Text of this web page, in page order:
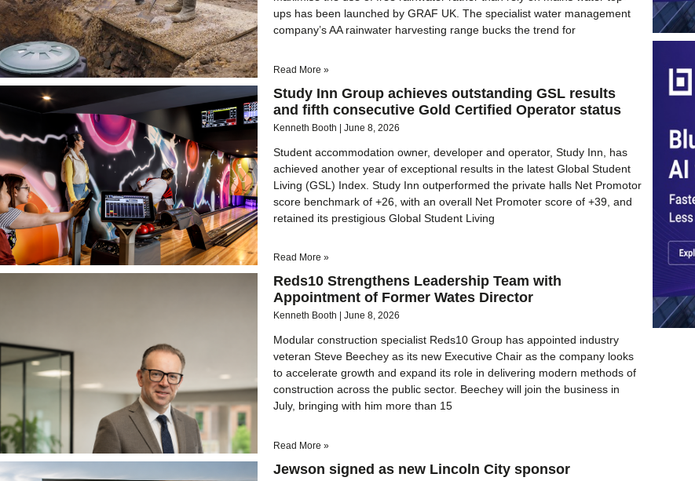
ups has been launched by GRAF UK. The specialist water management
company’s AA rainwater harvesting range bucks the trend for
Read More »
Study Inn Group achieves outstanding GSL results
and fifth consecutive Gold Certified Operator status
Kenneth Booth June 8, 2026
Student accommodation owner, developer and operator, Study Inn, has
achieved another year of exceptional results in the latest Global Student
Living (GSL) Index. Study Inn outperformed the private halls Net Promotor
score benchmark of +26, with an overall Net Promoter score of +39, and
retained its prestigious Global Student Living
Read More »
Reds10 Strengthens Leadership Team with
Appointment of Former Wates Director
Kenneth Booth June 8, 2026
Modular construction specialist Reds10 Group has appointed industry
veteran Steve Beechey as its new Executive Chair as the company looks
to accelerate growth and expand its role in delivering modern methods of
construction across the public sector. Beechey will join the business in
July, bringing with him more than 15
Read More »
Jewson signed as new Lincoln City sponsor